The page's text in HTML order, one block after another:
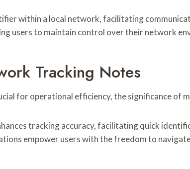
within a local network, facilitating
users to maintain control over their network
Tracking Notes
for operational efficiency, the significance of
tracking accuracy, facilitating quick
empower users with the freedom to